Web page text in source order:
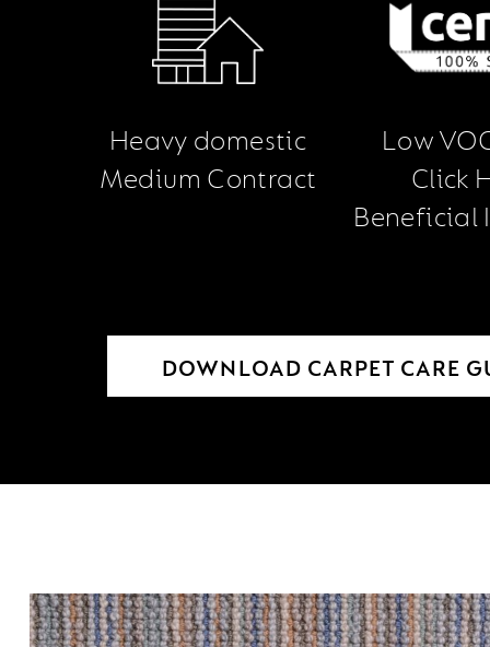
Heavy domestic
Medium Contract
Low
Click
Beneficial
DOWNLOAD CARPET CARE